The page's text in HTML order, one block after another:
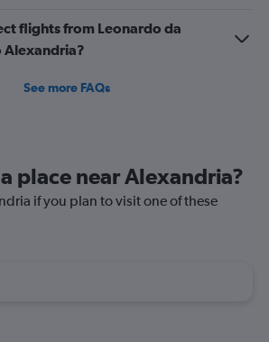
flights from Leonardo da
See more FAQs
place near Alexandria?
if you plan to visit one of these